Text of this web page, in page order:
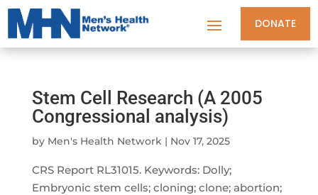
DONATE
Stem Cell Research (A 2005
Congressional analysis)
by Men's Health Network| Nov 17, 2025
CRS Report RL31015. Keywords: Dolly;
Embryonic stem cells; cloning; clone; abortion;